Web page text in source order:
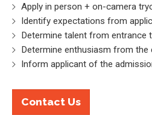
Apply in person + on-camera
Identify expectations from
Determine talent from entrance
Determine enthusiasm from the
Inform applicant of the
Contact Us